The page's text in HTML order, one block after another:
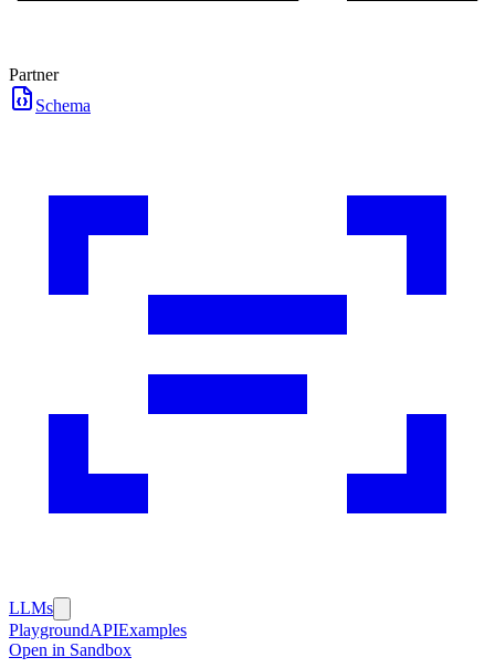
Partner
Schema
LLMs
PlaygroundAPIExamples
Open in Sandbox